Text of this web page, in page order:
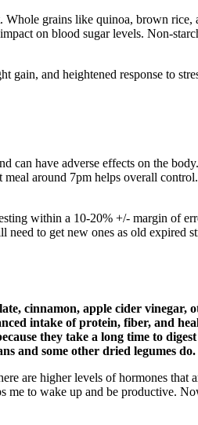
grains like quinoa, brown
on blood sugar levels. Non-
and heightened response to
can have adverse effects on the body.
around 7pm helps overall control.
within a 10-20% +/- margin of
to get new ones as old expired
cinnamon, apple cider vinegar,
intake of protein, fiber, and
they take a long time to
and some other dried legumes do.
are higher levels of hormones that
to wake up and be productive.